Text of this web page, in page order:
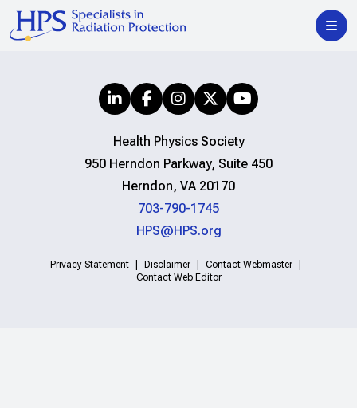
Health Physics Society
950 Herndon Parkway, Suite 450
Herndon, VA 20170
703-790-1745
HPS@HPS.org
Privacy Statement Disclaimer
Contact Webmaster
Contact Web Editor